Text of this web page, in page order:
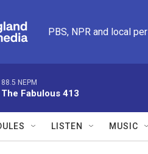
PBS, NPR and local
88.5 NEPM
The Fabulous 413
LISTEN MUSIC